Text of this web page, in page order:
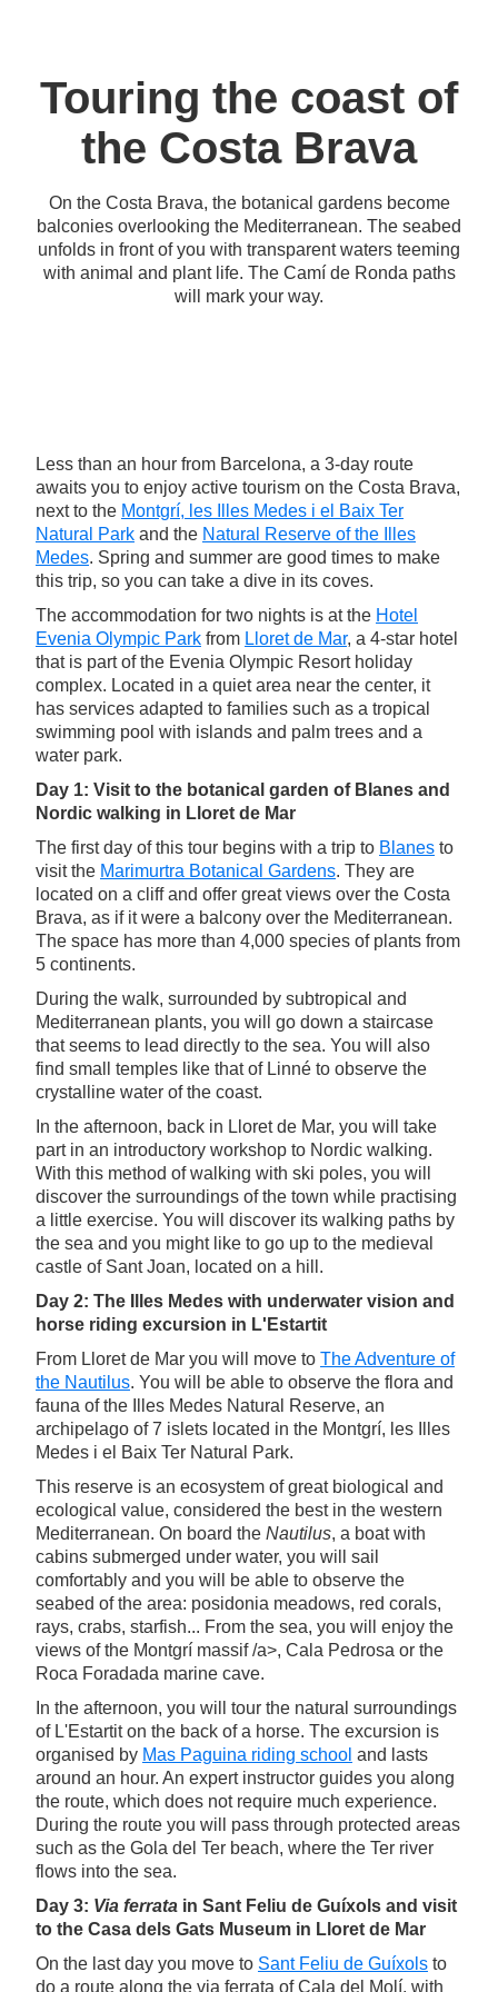
Touring the coast of
the Costa Brava
On the Costa Brava, the botanical gardens become
balconies overlooking the Mediterranean. The seabed
unfolds in front of you with transparent waters teeming
with animal and plant life. The Camí de Ronda paths
will mark your way.
Less than an hour from Barcelona, a 3-day route
awaits you to enjoy active tourism on the Costa Brava,
next to the Montgrí, les Illes Medes i el Baix Ter
Natural Park and the Natural Reserve of the Illes
Medes. Spring and summer are good times to make
this trip, so you can take a dive in its coves.
The accommodation for two nights is at the Hotel
Evenia Olympic Park from Lloret de Mar, a 4-star hotel
that is part of the Evenia Olympic Resort holiday
complex. Located in a quiet area near the center, it
has services adapted to families such as a tropical
swimming pool with islands and palm trees and a
water park.
Day 1: Visit to the botanical garden of Blanes and
Nordic walking in Lloret de Mar
The first day of this tour begins with a trip to Blanes to
visit the Marimurtra Botanical Gardens. They are
located on a cliff and offer great views over the Costa
Brava, as if it were a balcony over the Mediterranean.
The space has more than 4,000 species of plants from
5 continents.
During the walk, surrounded by subtropical and
Mediterranean plants, you will go down a staircase
that seems to lead directly to the sea. You will also
find small temples like that of Linné to observe the
crystalline water of the coast.
In the afternoon, back in Lloret de Mar, you will take
part in an introductory workshop to Nordic walking.
With this method of walking with ski poles, you will
discover the surroundings of the town while practising
a little exercise. You will discover its walking paths by
the sea and you might like to go up to the medieval
castle of Sant Joan, located on a hill.
Day 2: The Illes Medes with underwater vision and
horse riding excursion in L'Estartit
From Lloret de Mar you will move to The Adventure of
the Nautilus. You will be able to observe the flora and
fauna of the Illes Medes Natural Reserve, an
archipelago of 7 islets located in the Montgrí, les Illes
Medes i el Baix Ter Natural Park.
This reserve is an ecosystem of great biological and
ecological value, considered the best in the western
Mediterranean. On board the Nautilus, a boat with
cabins submerged under water, you will sail
comfortably and you will be able to observe the
seabed of the area: posidonia meadows, red corals,
rays, crabs, starfish... From the sea, you will enjoy the
views of the Montgrí massif /a>, Cala Pedrosa or the
Roca Foradada marine cave.
In the afternoon, you will tour the natural surroundings
of L'Estartit on the back of a horse. The excursion is
organised by Mas Paguina riding school and lasts
around an hour. An expert instructor guides you along
the route, which does not require much experience.
During the route you will pass through protected areas
such as the Gola del Ter beach, where the Ter river
flows into the sea.
Day 3: Via ferrata in Sant Feliu de Guíxols and visit
to the Casa dels Gats Museum in Lloret de Mar
On the last day you move to Sant Feliu de Guíxols to
do a route along the via ferrata of Cala del Molí, with